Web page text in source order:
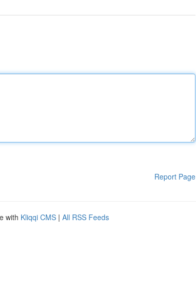
Report Page
with Kliqqi CMS | All RSS Feeds